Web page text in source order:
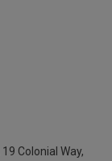
19 Colonial Way,